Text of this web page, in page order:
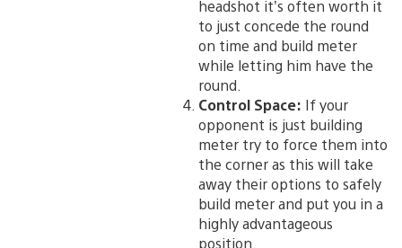
headshot it’s often worth it
to just concede the round
on time and build meter
while letting him have the
round.
Control Space: If your
opponent is just building
meter try to force them into
the corner as this will take
away their options to safely
build meter and put you in a
highly advantageous
position.